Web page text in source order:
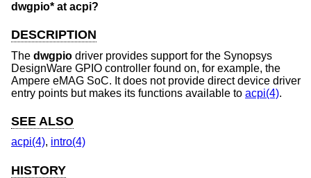
dwgpio* at acpi?
DESCRIPTION
The dwgpio driver provides support for the Synopsys
DesignWare GPIO controller found on, for example, the
Ampere eMAG SoC. It does not provide direct device driver
entry points but makes its functions available to acpi(4).
SEE ALSO
acpi(4), intro(4)
HISTORY